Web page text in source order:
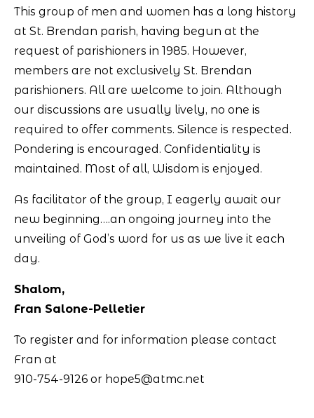
This group of men and women has a long history
at St. Brendan parish, having begun at the
request of parishioners in 1985. However,
members are not exclusively St. Brendan
parishioners. All are welcome to join. Although
our discussions are usually lively, no one is
required to offer comments. Silence is respected.
Pondering is encouraged. Confidentiality is
maintained. Most of all, Wisdom is enjoyed.
As facilitator of the group, I eagerly await our
new beginning….an ongoing journey into the
unveiling of God’s word for us as we live it each
day.
Shalom,
Fran Salone-Pelletier
To register and for information please contact
Fran at
910-754-9126 or hope5@atmc.net